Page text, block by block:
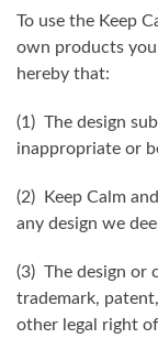
To use the Keep
own products you
hereby that:
(1) The design
inappropriate or
(2) Keep Calm
any design we
(3) The design or
trademark,
other legal right